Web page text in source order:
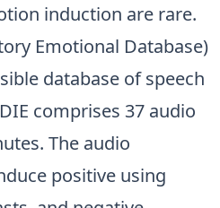
induction are rare.
Emotional Database)
database of speech
comprises 37 audio
The audio
positive using